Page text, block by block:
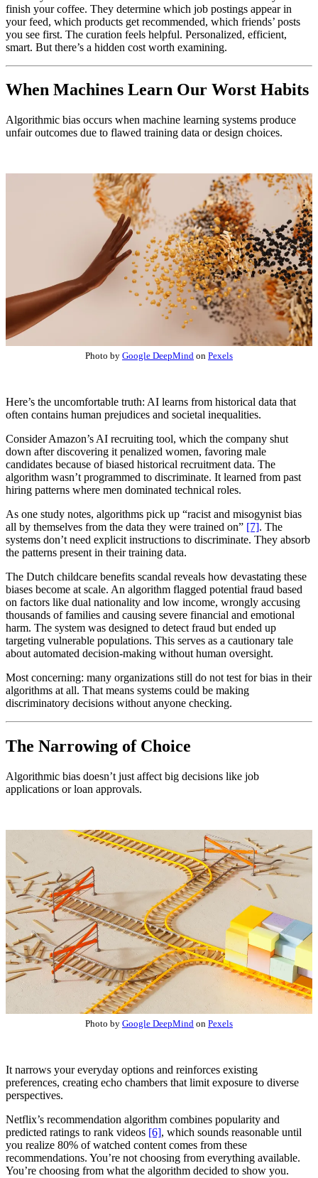
finish your coffee. They determine which job postings appear in
your feed, which products get recommended, which friends’ posts
you see first. The curation feels helpful. Personalized, efficient,
smart. But there’s a hidden cost worth examining.
When Machines Learn Our Worst Habits
Algorithmic bias occurs when machine learning systems produce
unfair outcomes due to flawed training data or design choices.
Photo by Google DeepMind on Pexels
Here’s the uncomfortable truth: AI learns from historical data that
often contains human prejudices and societal inequalities.
Consider Amazon’s AI recruiting tool, which the company shut
down after discovering it penalized women, favoring male
candidates because of biased historical recruitment data. The
algorithm wasn’t programmed to discriminate. It learned from past
hiring patterns where men dominated technical roles.
As one study notes, algorithms pick up “racist and misogynist bias
all by themselves from the data they were trained on” [7]. The
systems don’t need explicit instructions to discriminate. They absorb
the patterns present in their training data.
The Dutch childcare benefits scandal reveals how devastating these
biases become at scale. An algorithm flagged potential fraud based
on factors like dual nationality and low income, wrongly accusing
thousands of families and causing severe financial and emotional
harm. The system was designed to detect fraud but ended up
targeting vulnerable populations. This serves as a cautionary tale
about automated decision-making without human oversight.
Most concerning: many organizations still do not test for bias in their
algorithms at all. That means systems could be making
discriminatory decisions without anyone checking.
The Narrowing of Choice
Algorithmic bias doesn’t just affect big decisions like job
applications or loan approvals.
Photo by Google DeepMind on Pexels
It narrows your everyday options and reinforces existing
preferences, creating echo chambers that limit exposure to diverse
perspectives.
Netflix’s recommendation algorithm combines popularity and
predicted ratings to rank videos [6], which sounds reasonable until
you realize 80% of watched content comes from these
recommendations. You’re not choosing from everything available.
You’re choosing from what the algorithm decided to show you.